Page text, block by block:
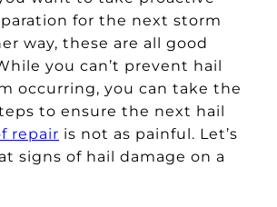
for the next storm
way, these are all good
you can’t prevent hail
occurring, you can take the
to ensure the next hail
repair is not as painful. Let’s
signs of hail damage on a